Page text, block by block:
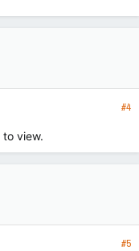
#4
to view.
#5